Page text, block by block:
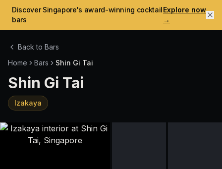
Discover Singapore's award-winning cocktail
bars
Explore now
→
Back to Bars
Home
Bars Shin Gi Tai
Shin Gi Tai
Izakaya